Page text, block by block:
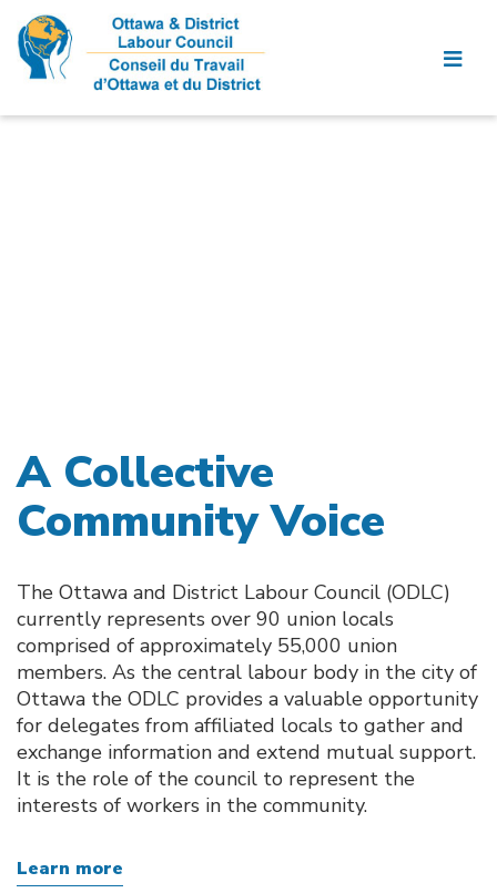
A Collective
Community Voice
The Ottawa and District Labour Council (ODLC)
currently represents over 90 union locals
comprised of approximately 55,000 union
members. As the central labour body in the city of
Ottawa the ODLC provides a valuable opportunity
for delegates from affiliated locals to gather and
exchange information and extend mutual support.
It is the role of the council to represent the
interests of workers in the community.
Learn more